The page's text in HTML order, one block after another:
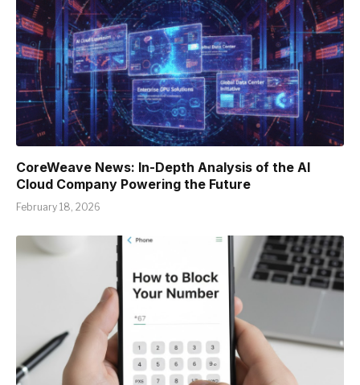
CoreWeave News: In-Depth Analysis of the AI
Cloud Company Powering the Future
February 18, 2026